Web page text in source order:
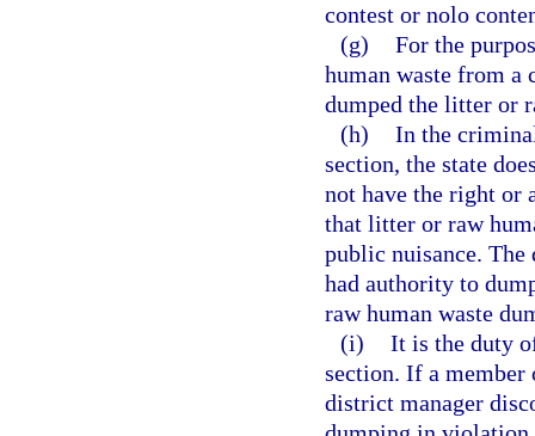
contest or nolo
(g) For the
human waste from a
dumped the litter or
(h) In the
section, the state
not have the right or
that litter or raw
public nuisance. The
had authority to
raw human waste
(i) It is the duty
section. If a
district manager